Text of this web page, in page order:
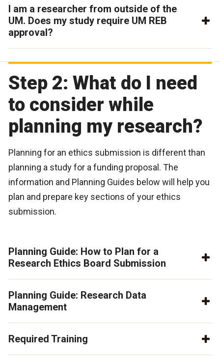
I am a researcher from outside of the
UM. Does my study require UM REB
approval?
Step 2: What do I need
to consider while
planning my research?
Planning for an ethics submission is different than
planning a study for a funding proposal. The
information and Planning Guides below will help you
plan and prepare key sections of your ethics
submission.
Planning Guide: How to Plan for a
Research Ethics Board Submission
Planning Guide: Research Data
Management
Required Training